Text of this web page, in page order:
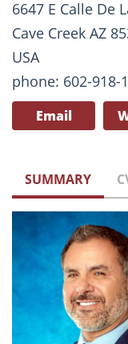
6647 E Calle De
Cave Creek AZ
USA
phone: 602-918-
Email
SUMMARY